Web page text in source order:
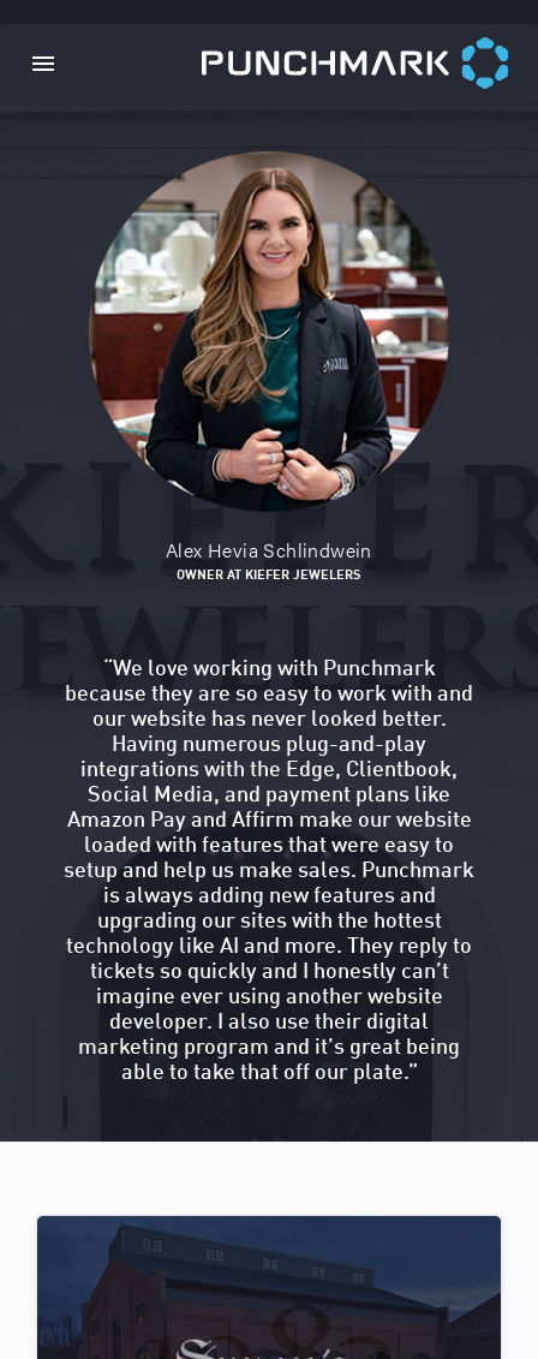
Alex Hevia Schlindwein
OWNER AT KIEFER JEWELERS
“We love working with Punchmark
because they are so easy to work with and
our website has never looked better.
Having numerous plug-and-play
integrations with the Edge, Clientbook,
Social Media, and payment plans like
Amazon Pay and Affirm make our website
loaded with features that were easy to
setup and help us make sales. Punchmark
is always adding new features and
upgrading our sites with the hottest
technology like AI and more. They reply to
tickets so quickly and I honestly can’t
imagine ever using another website
developer. I also use their digital
marketing program and it’s great being
able to take that off our plate.”